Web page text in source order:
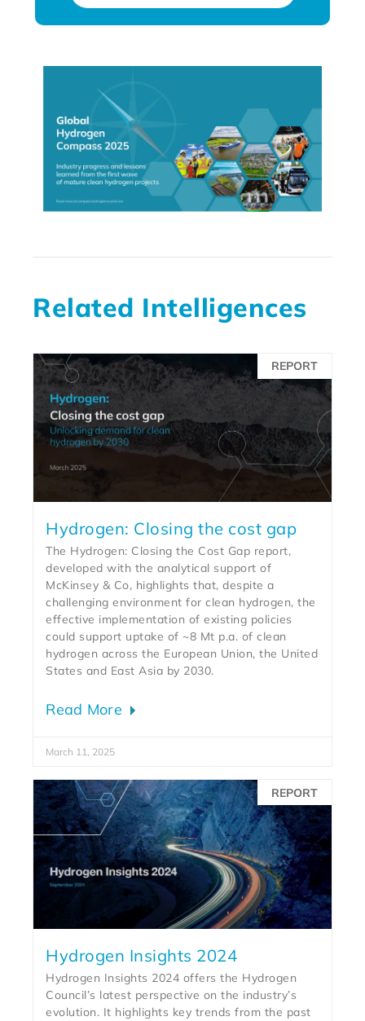
Related Intelligences
REPORT
Hydrogen: Closing the cost gap
The Hydrogen: Closing the Cost Gap report,
developed with the analytical support of
McKinsey & Co, highlights that, despite a
challenging environment for clean hydrogen, the
effective implementation of existing policies
could support uptake of ~8 Mt p.a. of clean
hydrogen across the European Union, the United
States and East Asia by 2030.
Read More
March 11, 2025
REPORT
Hydrogen Insights 2024
Hydrogen Insights 2024 offers the Hydrogen
Council’s latest perspective on the industry’s
evolution. It highlights key trends from the past